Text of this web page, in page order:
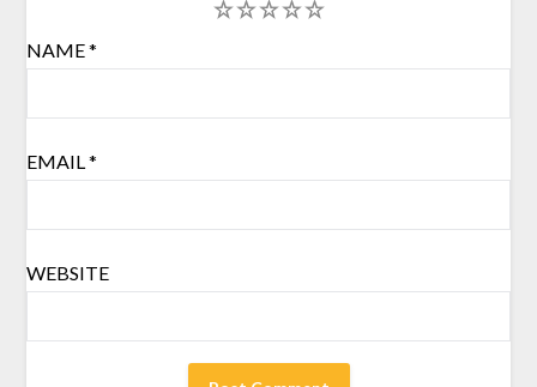
5
4
3
2
NAME*
EMAIL*
WEBSITE